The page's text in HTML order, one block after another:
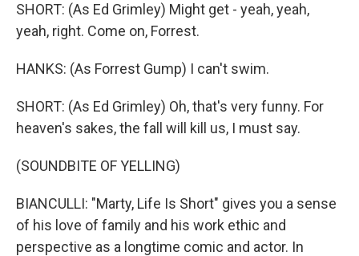
SHORT: (As Ed Grimley) Might get - yeah, yeah,
yeah, right. Come on, Forrest.
HANKS: (As Forrest Gump) I can't swim.
SHORT: (As Ed Grimley) Oh, that's very funny. For
heaven's sakes, the fall will kill us, I must say.
(SOUNDBITE OF YELLING)
BIANCULLI: "Marty, Life Is Short" gives you a sense
of his love of family and his work ethic and
perspective as a longtime comic and actor. In